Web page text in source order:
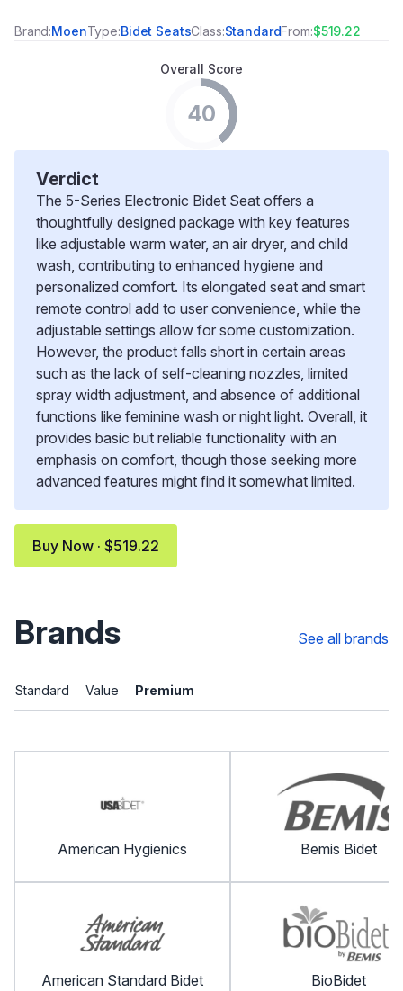
Brand:MoenType:Bidet SeatsClass:StandardFrom:$519.22
Overall Score
40
Verdict
The 5-Series Electronic Bidet Seat offers a
thoughtfully designed package with key features
like adjustable warm water, an air dryer, and child
wash, contributing to enhanced hygiene and
personalized comfort. Its elongated seat and smart
remote control add to user convenience, while the
adjustable settings allow for some customization.
However, the product falls short in certain areas
such as the lack of self-cleaning nozzles, limited
spray width adjustment, and absence of additional
functions like feminine wash or night light. Overall, it
provides basic but reliable functionality with an
emphasis on comfort, though those seeking more
advanced features might find it somewhat limited.
Buy Now · $519.22
Brands See all brands
Standard Value Premium
American Hygienics
American Standard Bidet
Bemis Bidet
BioBidet